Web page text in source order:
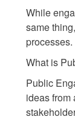
While
same
processes.
What is
Public
ideas from